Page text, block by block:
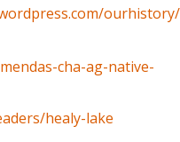
ourhistory/
cha-ag-native-
healy-lake